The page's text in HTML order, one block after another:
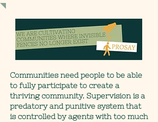
Communities need people to be able
to fully participate to create a
thriving community. Supervision is a
predatory and punitive system that
is controlled by agents with too much